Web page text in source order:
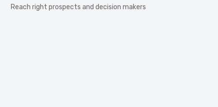
Reach right prospects and decision makers